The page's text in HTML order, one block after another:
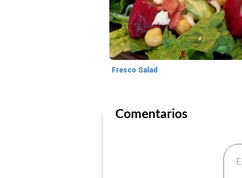
Fresco Salad
Comentarios